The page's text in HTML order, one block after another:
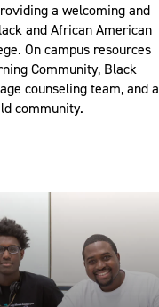
a welcoming and
and African American
On campus resources
Community, Black
counseling team, and a
community.